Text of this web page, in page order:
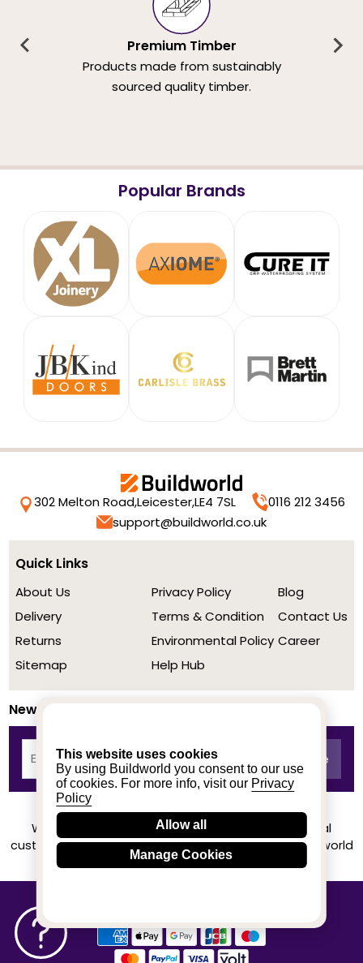
This website uses cookies
By using Buildworld you consent to our use
of cookies. For more info, visit our Privacy
Policy
Allow all
Manage Cookies
Premium Timber
Products made from sustainably
sourced quality timber.
Popular Brands
302 Melton Road,Leicester,LE4 7SL
0116 212 3456
support@buildworld.co.uk
Quick Links
About Us
Delivery
Returns
Sitemap
Privacy Policy
Terms & Condition
Environmental Policy
Help Hub
Blog
Contact Us
Career
Newsletter
We achieved a stellar rating on Trustpilot from real
customers based on their buying experience at Buildworld
Know More